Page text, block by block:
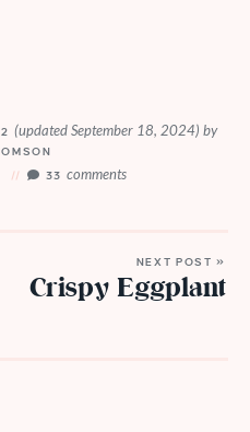
(updated September 18, 2024) by
33 comments
NEXT POST »
Crispy Eggplant